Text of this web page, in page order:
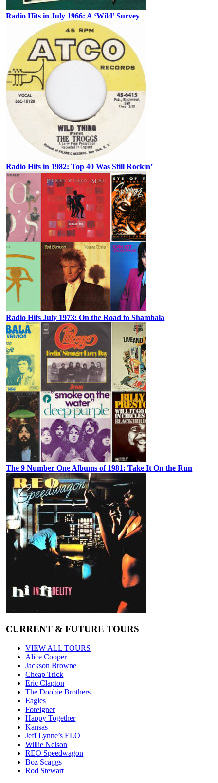
Radio Hits in July 1966: A ‘Wild’ Survey
Radio Hits in 1982: Top 40 Was Still Rockin’
Radio Hits July 1973: On the Road to Shambala
The 9 Number One Albums of 1981: Take It On the Run
CURRENT & FUTURE TOURS
VIEW ALL TOURS
Alice Cooper
Jackson Browne
Cheap Trick
Eric Clapton
The Doobie Brothers
Eagles
Foreigner
Happy Together
Kansas
Jeff Lynne’s ELO
Willie Nelson
REO Speedwagon
Boz Scaggs
Rod Stewart